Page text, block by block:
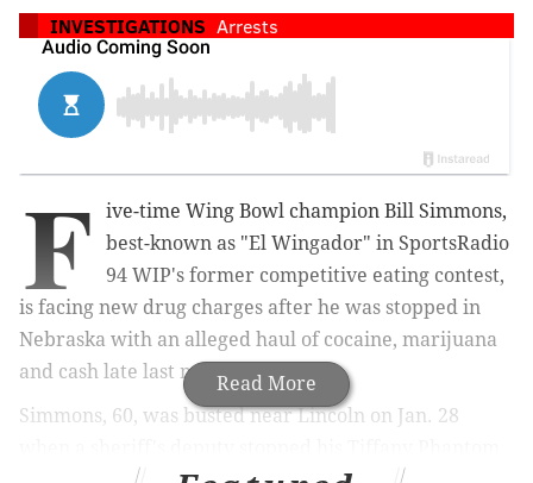
INVESTIGATIONS Arrests
Read More
F
ive-time Wing Bowl champion Bill Simmons,
best-known as "El Wingador" in SportsRadio
94 WIP's former competitive eating contest,
is facing new drug charges after he was stopped in
Nebraska with an alleged haul of cocaine, marijuana
and cash late last month.
Simmons, 60, was busted near Lincoln on Jan. 28